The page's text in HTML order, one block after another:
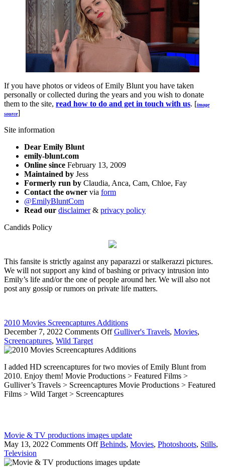
If you have photos or videos of Emily Blunt you have taken
personally or collected during the years and you wish to donate
them to the site, read how to do and get in touch with us. [image
source]
Site information
Dear Emily Blunt
emily-blunt.com
Online since February 13, 2009
Maintained by Jess
Formerly run by Claudia, Anca, Cam, Chloe, Fay
Contact the owner via form
@EmilyBluntCom
Read our disclaimer& privacy policy
Candids Policy
This fansite is strictly against any paparazzi or stalkerazzi pictures.
We will not support any kind of bashing or privacy intrusion into
Emily’s life and/or the one of people around her. We will also not
post any gossip or rumors on private life matters.
2010 Movies Screencaptures Additions
December 7, 2022 Comments Offon
Movies
Additions
Gulliver's Travels, Movies,
Screencaptures, Wild Target
I added HD screencaptures for two movies of Emily Blunt from
2010. Enjoy them! Movie Productions > Featured Films >
Gulliver’s Travels > Screencaptures Movie Productions > Featured
Films > Wild Target > Screencaptures
Movie & TV productions images update
May 13, 2022 Comments Offon
&
Behinds, Movies, Photoshoots, Stills,
Television